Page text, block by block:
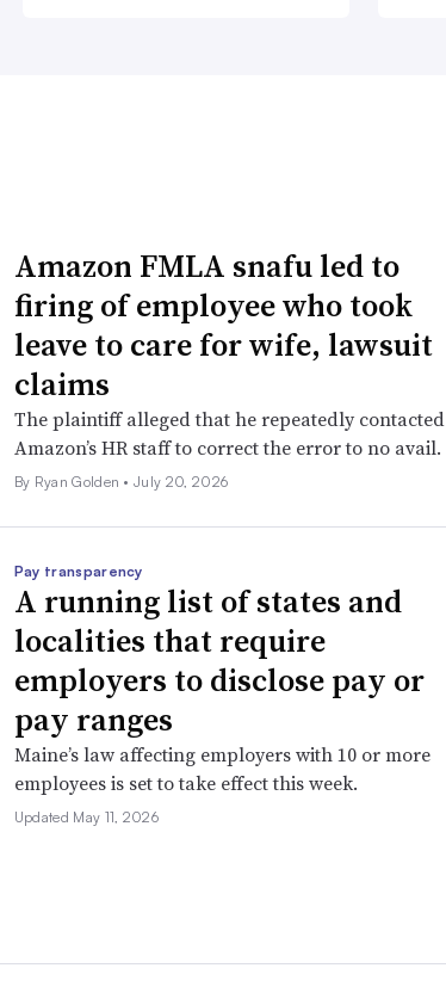
Amazon FMLA snafu led to
firing of employee who took
leave to care for wife, lawsuit
claims
The plaintiff alleged that he repeatedly contacted
Amazon’s HR staff to correct the error to no avail.
By Ryan Golden •July 20, 2026
Pay transparency
A running list of states and
localities that require
employers to disclose pay or
pay ranges
Maine’s law affecting employers with 10 or more
employees is set to take effect this week.
Updated May 11, 2026